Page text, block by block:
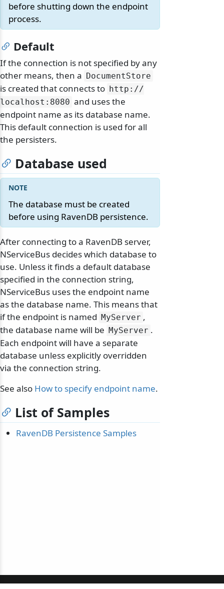
before shutting down the endpoint
process.
Default
If the connection is not specified by any
other means, then a DocumentStore
is created that connects to http://
localhost:8080 and uses the
endpoint name as its database name.
This default connection is used for all
the persisters.
Database used
The database must be created
before using RavenDB persistence.
After connecting to a RavenDB server,
NServiceBus decides which database to
use. Unless it finds a default database
specified in the connection string,
NServiceBus uses the endpoint name
as the database name. This means that
if the endpoint is named MyServer ,
the database name will be MyServer .
Each endpoint will have a separate
database unless explicitly overridden
via the connection string.
See also How to specify endpoint name.
List of Samples
RavenDB Persistence Samples